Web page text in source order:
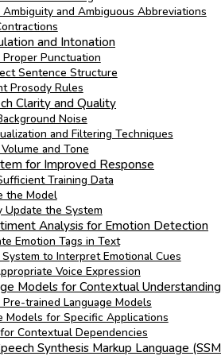
Ambiguity and Ambiguous Abbreviations
and Intonation
Proper Punctuation
Sentence Structure
Prosody Rules
Clarity and Quality
Noise
and Filtering Techniques
and Tone
for Improved Response
Training Data
the Model
Update the System
Analysis for Emotion Detection
Emotion Tags in Text
to Interpret Emotional Cues
Voice Expression
Models for Contextual Understanding
trained Language Models
Models for Specific Applications
Contextual Dependencies
Synthesis Markup Language